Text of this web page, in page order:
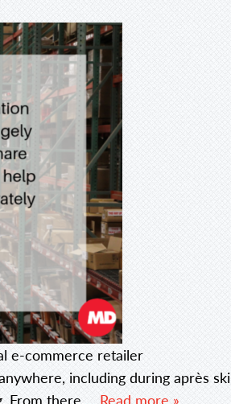
e-commerce retailer
including during après ski
From there,… Read more »